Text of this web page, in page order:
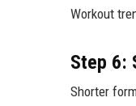
Workout
Step 6:
Shorter